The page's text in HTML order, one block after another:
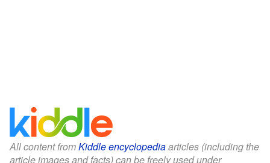
All content fromKiddle encyclopediaarticles (including the
article images and facts) can be freely used under